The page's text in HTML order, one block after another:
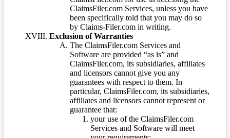
ClaimsFiler.com Services, unless you have
been specifically told that you may do so
by Claims-Filer.com in writing.
Exclusion of Warranties
The ClaimsFiler.com Services and
Software are provided “as is” and
ClaimsFiler.com, its subsidiaries, affiliates
and licensors cannot give you any
guarantees with respect to them. In
particular, ClaimsFiler.com, its subsidiaries,
affiliates and licensors cannot represent or
guarantee that:
your use of the ClaimsFiler.com
Services and Software will meet